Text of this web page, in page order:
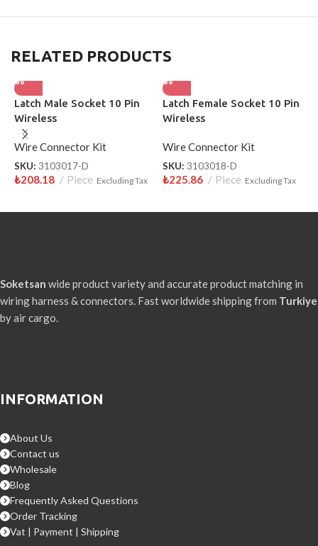
RELATED PRODUCTS
Latch Male Socket 10 Pin
Wireless
Wire Connector Kit
SKU: 3103017-D
₺208.18 Piece Excluding Tax
Latch Female Socket 10 Pin
Wireless
Wire Connector Kit
SKU: 3103018-D
₺225.86 Piece Excluding Tax
Soketsan wide product variety and accurate product matching in
wiring harness & connectors. Fast worldwide shipping from Turkiye
by air cargo.
INFORMATION
About Us
Contact us
Wholesale
Blog
Frequently Asked Questions
Order Tracking
Vat | Payment | Shipping